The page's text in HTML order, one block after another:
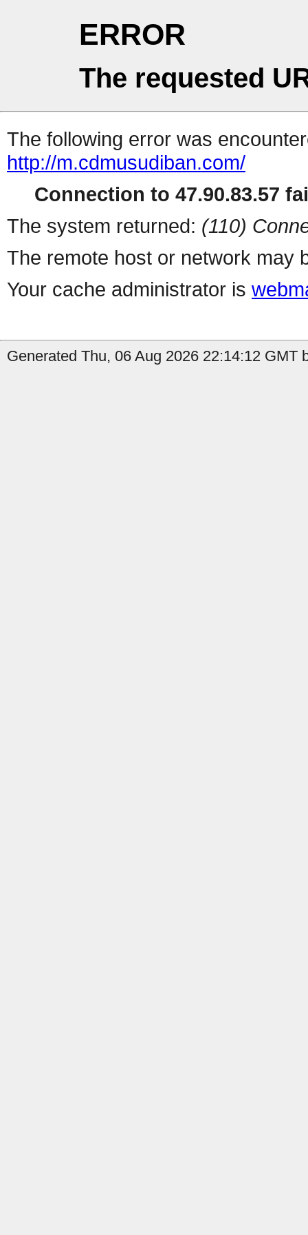
ERROR
The requested
The following error was
http://m.cdmusudiban.com/
Connection to 47.90.83.57
The system returned: (110)
The remote host or network may
Your cache administrator is
Generated Thu, 06 Aug 2026 22:14:12